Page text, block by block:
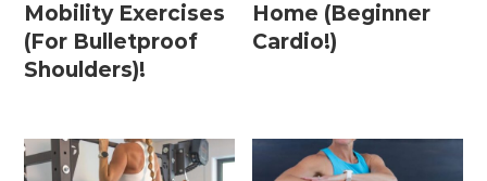
Mobility Exercises
(For Bulletproof
Shoulders)!
Home (Beginner
Cardio!)